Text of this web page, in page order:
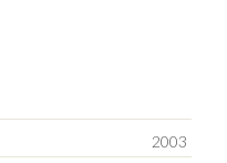
2003